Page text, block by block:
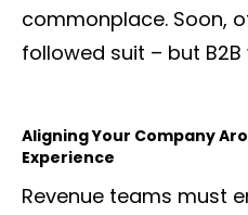
commonplace. Soon,
followed suit – but
Aligning Your Company
Experience
Revenue teams must